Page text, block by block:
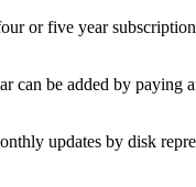
or five year
can be added by
updates by disk